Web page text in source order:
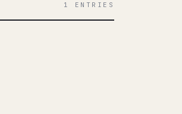
1 ENTRIES